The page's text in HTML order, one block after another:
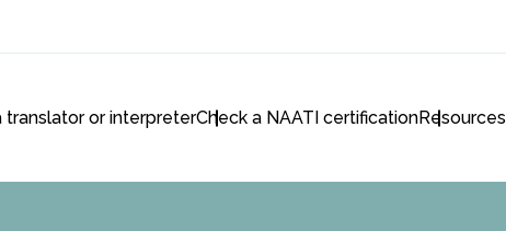
translator or interpreterCheck a NAATI certificationResources